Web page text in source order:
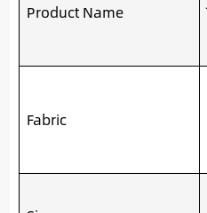
Product Name
Fabric